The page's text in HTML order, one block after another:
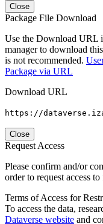
Close
Package File Download
Use the Download URL
manager to download
is not recommended.
Package via URL
Download URL
https://
Close
Request Access
Please confirm and/or
order to request access
Terms of Access for
To access the data,
Dataverse website and